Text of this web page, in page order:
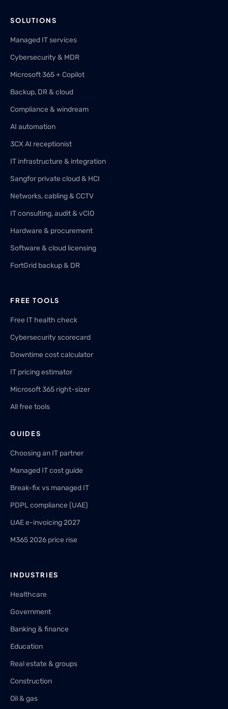
SOLUTIONS
Managed IT services
Cybersecurity & MDR
Microsoft 365 + Copilot
Backup, DR & cloud
Compliance & windream
AI automation
3CX AI receptionist
IT infrastructure & integration
Sangfor private cloud & HCI
Networks, cabling & CCTV
IT consulting, audit & vCIO
Hardware & procurement
Software & cloud licensing
FortGrid backup & DR
FREE TOOLS
Free IT health check
Cybersecurity scorecard
Downtime cost calculator
IT pricing estimator
Microsoft 365 right-sizer
All free tools
GUIDES
Choosing an IT partner
Managed IT cost guide
Break-fix vs managed IT
PDPL compliance (UAE)
UAE e-invoicing 2027
M365 2026 price rise
INDUSTRIES
Healthcare
Government
Banking & finance
Education
Real estate & groups
Construction
Oil & gas